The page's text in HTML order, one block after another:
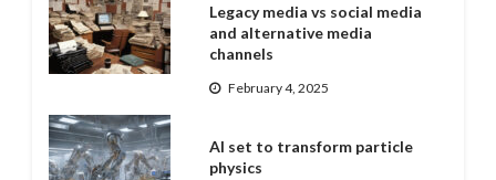
Legacy media vs social media
and alternative media
channels
February 4, 2025
AI set to transform particle
physics